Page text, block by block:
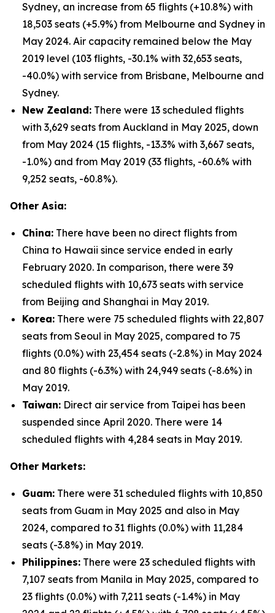
Sydney, an increase from 65 flights (+10.8%) with
18,503 seats (+5.9%) from Melbourne and Sydney in
May 2024. Air capacity remained below the May
2019 level (103 flights, -30.1% with 32,653 seats,
-40.0%) with service from Brisbane, Melbourne and
Sydney.
New Zealand: There were 13 scheduled flights
with 3,629 seats from Auckland in May 2025, down
from May 2024 (15 flights, -13.3% with 3,667 seats,
-1.0%) and from May 2019 (33 flights, -60.6% with
9,252 seats, -60.8%).
Other Asia:
China: There have been no direct flights from
China to Hawaii since service ended in early
February 2020. In comparison, there were 39
scheduled flights with 10,673 seats with service
from Beijing and Shanghai in May 2019.
Korea: There were 75 scheduled flights with 22,807
seats from Seoul in May 2025, compared to 75
flights (0.0%) with 23,454 seats (-2.8%) in May 2024
and 80 flights (-6.3%) with 24,949 seats (-8.6%) in
May 2019.
Taiwan: Direct air service from Taipei has been
suspended since April 2020. There were 14
scheduled flights with 4,284 seats in May 2019.
Other Markets:
Guam: There were 31 scheduled flights with 10,850
seats from Guam in May 2025 and also in May
2024, compared to 31 flights (0.0%) with 11,284
seats (-3.8%) in May 2019.
Philippines: There were 23 scheduled flights with
7,107 seats from Manila in May 2025, compared to
23 flights (0.0%) with 7,211 seats (-1.4%) in May